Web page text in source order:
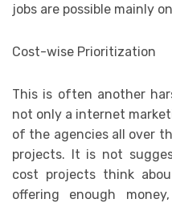
jobs are possible mainly
Cost-wise Prioritization
This is often another
not only a internet
of the agencies all over
projects. It is not
cost projects think
offering enough